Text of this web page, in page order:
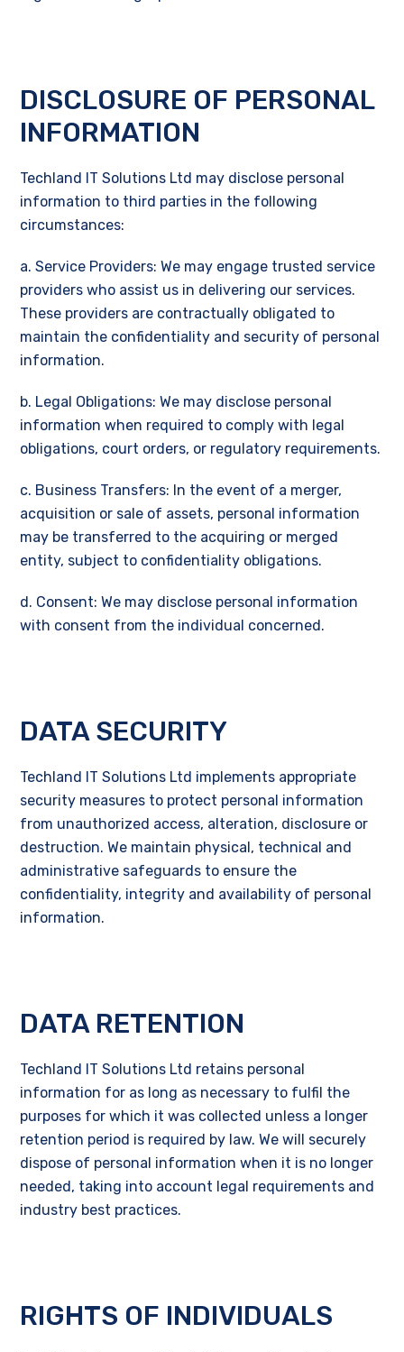
DISCLOSURE OF PERSONAL
INFORMATION
Techland IT Solutions Ltd may disclose personal
information to third parties in the following
circumstances:
a. Service Providers: We may engage trusted service
providers who assist us in delivering our services.
These providers are contractually obligated to
maintain the confidentiality and security of personal
information.
b. Legal Obligations: We may disclose personal
information when required to comply with legal
obligations, court orders, or regulatory requirements.
c. Business Transfers: In the event of a merger,
acquisition or sale of assets, personal information
may be transferred to the acquiring or merged
entity, subject to confidentiality obligations.
d. Consent: We may disclose personal information
with consent from the individual concerned.
DATA SECURITY
Techland IT Solutions Ltd implements appropriate
security measures to protect personal information
from unauthorized access, alteration, disclosure or
destruction. We maintain physical, technical and
administrative safeguards to ensure the
confidentiality, integrity and availability of personal
information.
DATA RETENTION
Techland IT Solutions Ltd retains personal
information for as long as necessary to fulfil the
purposes for which it was collected unless a longer
retention period is required by law. We will securely
dispose of personal information when it is no longer
needed, taking into account legal requirements and
industry best practices.
RIGHTS OF INDIVIDUALS